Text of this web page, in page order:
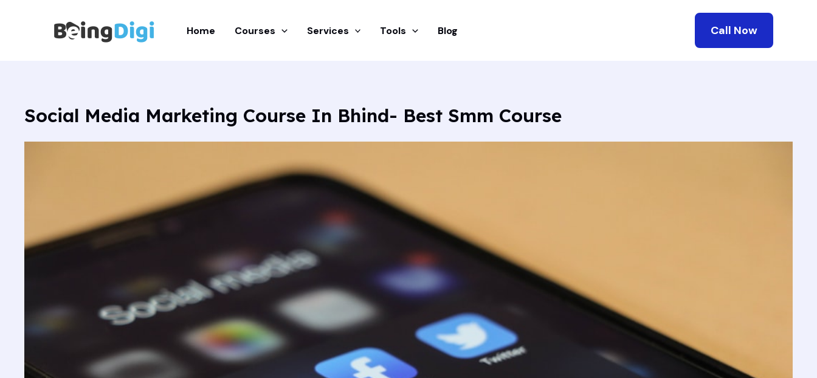
Home Courses Services Tools Blog Call Now
Social Media Marketing Course In Bhind- Best Smm Course